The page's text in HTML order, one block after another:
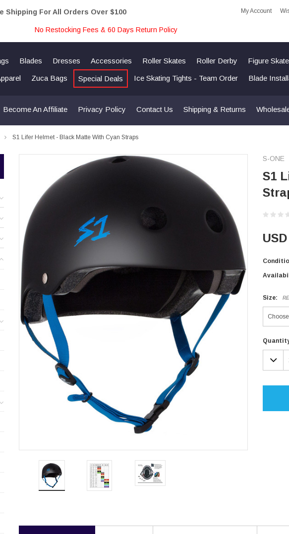
Shipping For All Orders Over $100 My Account
No Restocking Fees & 60 Days Return Policy
Blades Dresses Accessories Roller Skates Roller Derby Figure
Zuca Bags Special Deals Ice Skating Tights - Team Order Blade
Become An Affiliate Privacy Policy Contact Us Shipping & Returns
S1 Lifer Helmet - Black Matte With Cyan Straps
S-ONE
S1
Size:
Current
Stock: